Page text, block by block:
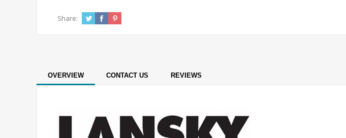
Share:
OVERVIEW CONTACT US REVIEWS